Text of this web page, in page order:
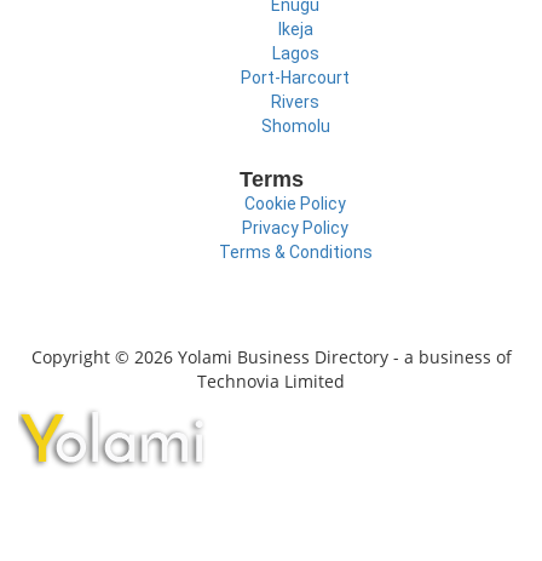
Enugu
Ikeja
Lagos
Port-Harcourt
Rivers
Shomolu
Terms
Cookie Policy
Privacy Policy
Terms & Conditions
Copyright © 2026 Yolami Business Directory - a business of
Technovia Limited